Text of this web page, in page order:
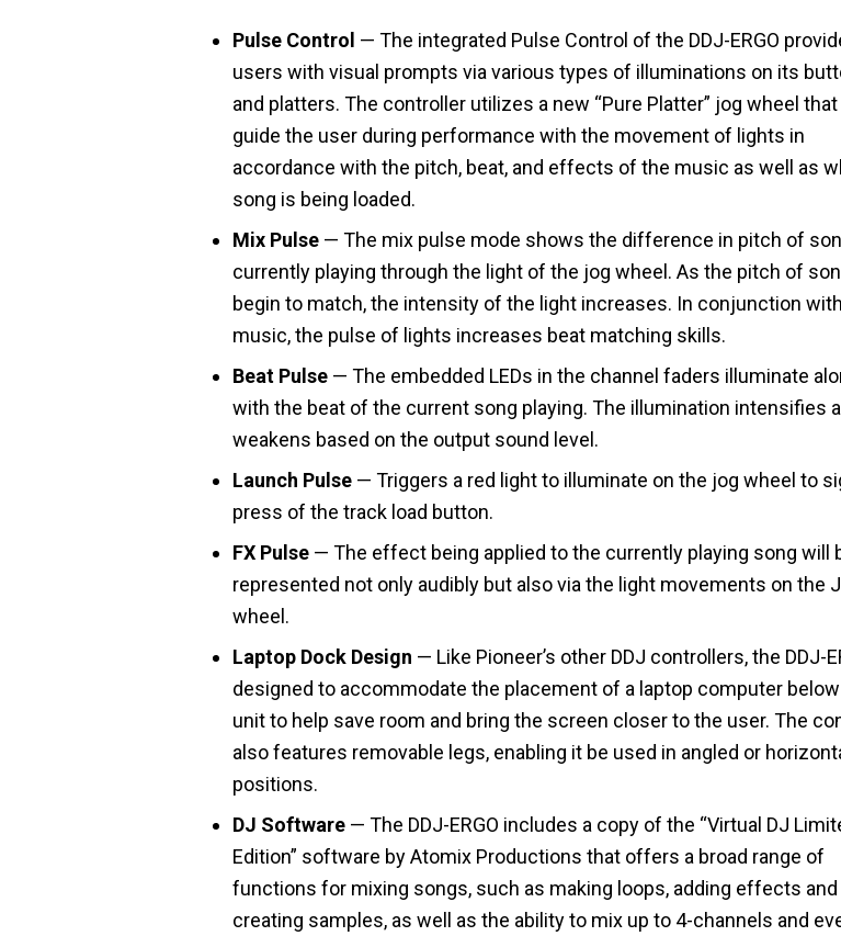
Pulse Control — The integrated Pulse Control of the DDJ-ERGO
users with visual prompts via various types of illuminations on its
and platters. The controller utilizes a new “Pure Platter” jog wheel
guide the user during performance with the movement of lights in
accordance with the pitch, beat, and effects of the music as well as
song is being loaded.
Mix Pulse — The mix pulse mode shows the difference in pitch of
currently playing through the light of the jog wheel. As the pitch of
begin to match, the intensity of the light increases. In conjunction
music, the pulse of lights increases beat matching skills.
Beat Pulse — The embedded LEDs in the channel faders illuminate
with the beat of the current song playing. The illumination intensifies
weakens based on the output sound level.
Launch Pulse — Triggers a red light to illuminate on the jog wheel to
press of the track load button.
FX Pulse — The effect being applied to the currently playing song will
represented not only audibly but also via the light movements on the
wheel.
Laptop Dock Design — Like Pioneer’s other DDJ controllers, the DDJ-
designed to accommodate the placement of a laptop computer
unit to help save room and bring the screen closer to the user. The
also features removable legs, enabling it be used in angled or
positions.
DJ Software — The DDJ-ERGO includes a copy of the “Virtual DJ
Edition” software by Atomix Productions that offers a broad range of
functions for mixing songs, such as making loops, adding effects and
creating samples, as well as the ability to mix up to 4-channels and